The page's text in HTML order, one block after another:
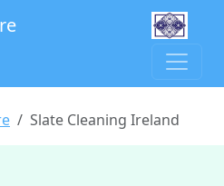
Slate Cleaning Ireland